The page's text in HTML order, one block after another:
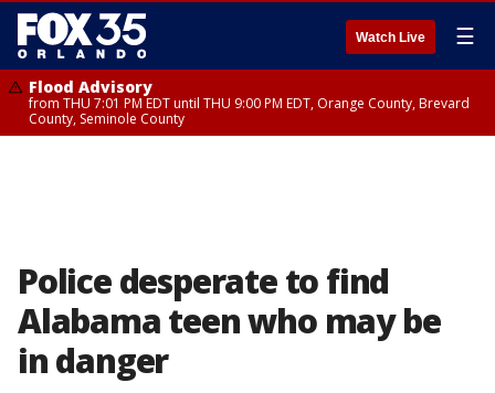
Watch Live ☰
Flood Advisory
from THU 7:01 PM EDT until THU 9:00 PM EDT, Orange County, Brevard
County, Seminole County
Police desperate to find
Alabama teen who may be
in danger